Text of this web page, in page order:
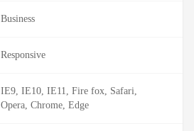
Business
Responsive
IE9, IE10, IE11, Fire fox, Safari,
Opera, Chrome, Edge